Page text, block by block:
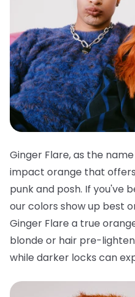
Ginger Flare, as the
impact orange that
punk and posh. If you've
our colors show up best
Ginger Flare a true
blonde or hair pre-
while darker locks can